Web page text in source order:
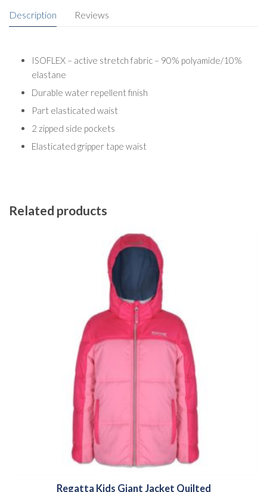
Description Reviews
ISOFLEX – active stretch fabric – 90% polyamide/10%
elastane
Durable water repellent finish
Part elasticated waist
2 zipped side pockets
Elasticated gripper tape waist
Related products
Regatta Kids Giant Jacket Quilted